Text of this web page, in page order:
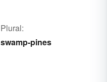
Plural:
swamp-pines